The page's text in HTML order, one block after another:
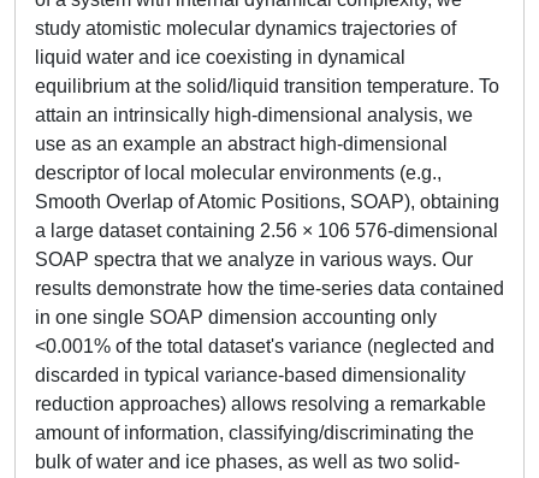
study atomistic molecular dynamics trajectories of
liquid water and ice coexisting in dynamical
equilibrium at the solid/liquid transition temperature. To
attain an intrinsically high-dimensional analysis, we
use as an example an abstract high-dimensional
descriptor of local molecular environments (e.g.,
Smooth Overlap of Atomic Positions, SOAP), obtaining
a large dataset containing 2.56 × 106 576-dimensional
SOAP spectra that we analyze in various ways. Our
results demonstrate how the time-series data contained
in one single SOAP dimension accounting only
<0.001% of the total dataset's variance (neglected and
discarded in typical variance-based dimensionality
reduction approaches) allows resolving a remarkable
amount of information, classifying/discriminating the
bulk of water and ice phases, as well as two solid-